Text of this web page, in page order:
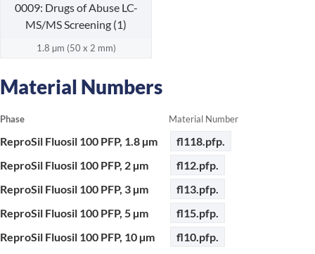
0009: Drugs of Abuse LC-
MS/MS Screening (1)
1.8 µm (50 x 2 mm)
Material Numbers
Phase Material Number
ReproSil Fluosil 100 PFP, 1.8 µm
fl118.pfp.
ReproSil Fluosil 100 PFP, 2 µm
fl12.pfp.
ReproSil Fluosil 100 PFP, 3 µm
fl13.pfp.
ReproSil Fluosil 100 PFP, 5 µm
fl15.pfp.
ReproSil Fluosil 100 PFP, 10 µm
fl10.pfp.